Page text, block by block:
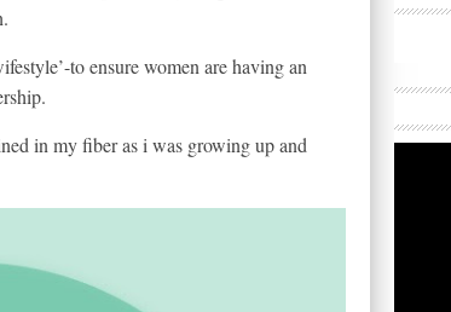
to ensure women are having an
in my fiber as i was growing up and